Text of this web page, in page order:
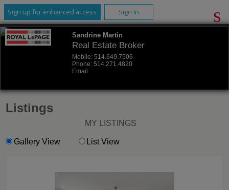
Sign up for enhanced access Sign In
Sandrine Martin
Real Estate Broker
Mobile: 514.649.7506
Phone: 514.271.4820
Email
Listings
MY LISTINGS
Gallery View List View